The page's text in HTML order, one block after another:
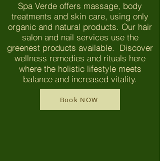
Spa Verde offers massage, body
treatments and skin care, using only
organic and natural products. Our hair
salon and nail services use the
greenest products available. Discover
wellness remedies and rituals here
where the holistic lifestyle meets
balance and increased vitality.
Book NOW